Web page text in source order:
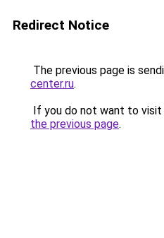
Redirect Notice
The previous page is
center.ru.
If you do not want to visit
the previous page.